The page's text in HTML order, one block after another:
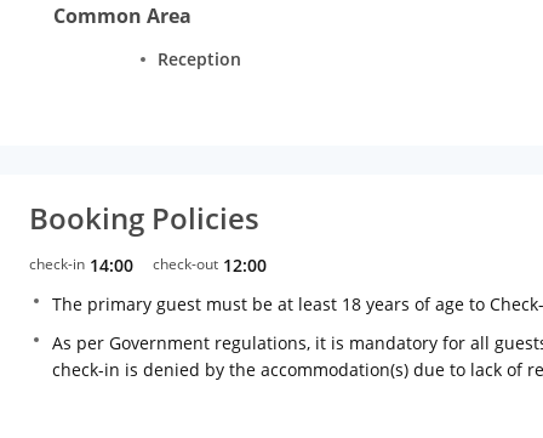
Common Area
Reception
Booking Policies
check-in 14:00 check-out 12:00
The primary guest must be at least 18 years of age to
As per Government regulations, it is mandatory for all
check-in is denied by the accommodation(s) due to lack of